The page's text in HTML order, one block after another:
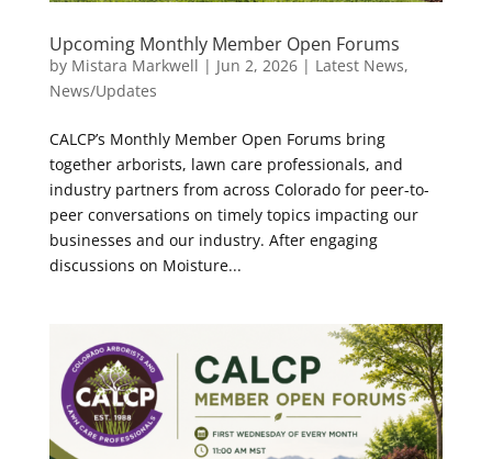
Upcoming Monthly Member Open Forums
by Mistara Markwell | Jun 2, 2026| Latest News,
News/Updates
CALCP’s Monthly Member Open Forums bring
together arborists, lawn care professionals, and
industry partners from across Colorado for peer-to-
peer conversations on timely topics impacting our
businesses and our industry. After engaging
discussions on Moisture...